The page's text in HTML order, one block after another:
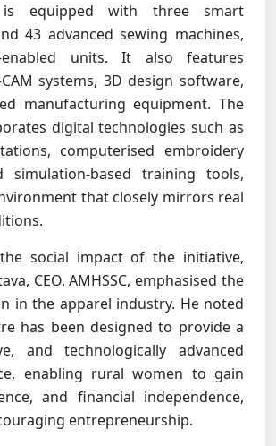
equipped with three smart
43 advanced sewing machines,
enabled units. It also features
systems, 3D design software,
manufacturing equipment. The
digital technologies such as
computerised embroidery
simulation-based training tools,
that closely mirrors real
social impact of the initiative,
CEO, AMHSSC, emphasised the
in the apparel industry. He noted
has been designed to provide a
and technologically advanced
enabling rural women to gain
and financial independence,
entrepreneurship.